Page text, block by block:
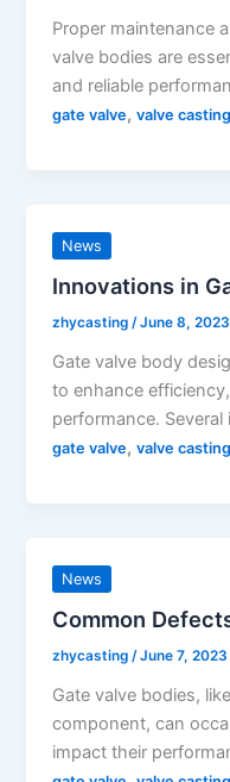
Proper maintenance
valve bodies are
and reliable
gate valve,valve casting
News
Innovations in
zhycasting/June 8, 2023
Gate valve body
to enhance
performance.
gate valve,valve casting
News
Common
zhycasting/June 7, 2023
Gate valve bodies,
component, can
impact their